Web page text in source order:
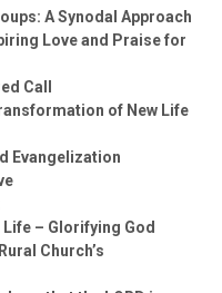
A Synodal Approach
Love and Praise for
Call
of New Life
Evangelization
– Glorifying God
Church’s